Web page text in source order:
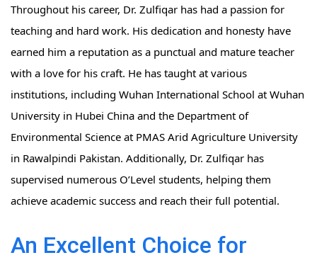
Throughout his career, Dr. Zulfiqar has had a passion for
teaching and hard work. His dedication and honesty have
earned him a reputation as a punctual and mature teacher
with a love for his craft. He has taught at various
institutions, including Wuhan International School at Wuhan
University in Hubei China and the Department of
Environmental Science at PMAS Arid Agriculture University
in Rawalpindi Pakistan. Additionally, Dr. Zulfiqar has
supervised numerous O’Level students, helping them
achieve academic success and reach their full potential.
An Excellent Choice for